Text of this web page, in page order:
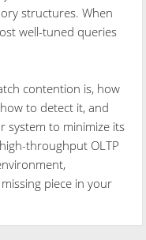
structures. When
well-tuned queries
contention is, how
to detect it, and
to minimize its
throughput OLTP
piece in your